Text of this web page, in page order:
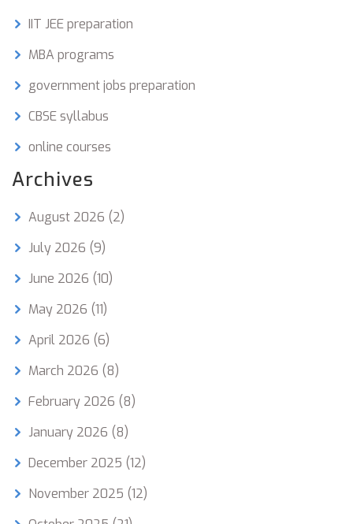
IIT JEE preparation
MBA programs
government jobs preparation
CBSE syllabus
online courses
Archives
August 2026 (2)
July 2026 (9)
June 2026 (10)
May 2026 (11)
April 2026 (6)
March 2026 (8)
February 2026 (8)
January 2026 (8)
December 2025 (12)
November 2025 (12)